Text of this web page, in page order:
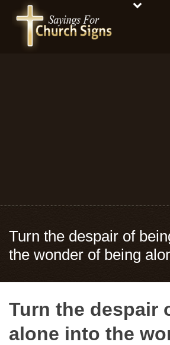
Turn the despair of
the wonder of being
Turn the despair
alone into the